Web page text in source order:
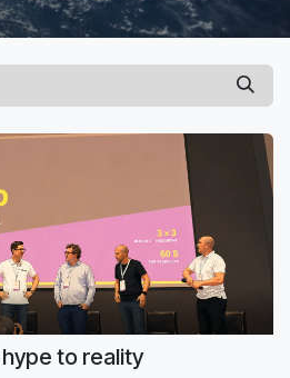
to reality